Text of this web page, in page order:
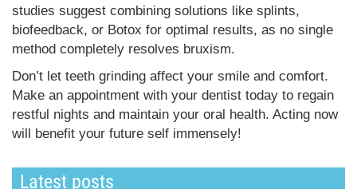
studies suggest combining solutions like splints,
biofeedback, or Botox for optimal results, as no single
method completely resolves bruxism.
Don’t let teeth grinding affect your smile and comfort.
Make an appointment with your dentist today to regain
restful nights and maintain your oral health. Acting now
will benefit your future self immensely!
Latest posts